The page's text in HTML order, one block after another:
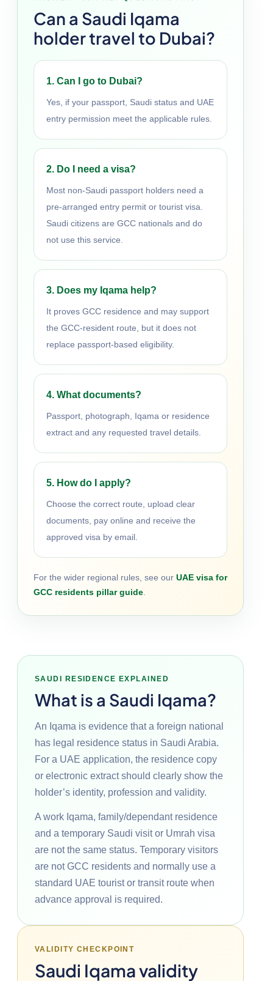
Can a Saudi Iqama
holder travel to Dubai?
1. Can I go to Dubai?
Yes, if your passport, Saudi status and UAE
entry permission meet the applicable rules.
2. Do I need a visa?
Most non-Saudi passport holders need a
pre-arranged entry permit or tourist visa.
Saudi citizens are GCC nationals and do
not use this service.
3. Does my Iqama help?
It proves GCC residence and may support
the GCC-resident route, but it does not
replace passport-based eligibility.
4. What documents?
Passport, photograph, Iqama or residence
extract and any requested travel details.
5. How do I apply?
Choose the correct route, upload clear
documents, pay online and receive the
approved visa by email.
For the wider regional rules, see our UAE visa for
GCC residents pillar guide
SAUDI RESIDENCE EXPLAINED
What is a Saudi Iqama?
An Iqama is evidence that a foreign national
has legal residence status in Saudi Arabia.
For a UAE application, the residence copy
or electronic extract should clearly show the
holder’s identity, profession and validity.
A work Iqama, family/dependant residence
and a temporary Saudi visit or Umrah visa
are not the same status. Temporary visitors
are not GCC residents and normally use a
standard UAE tourist or transit route when
advance approval is required.
VALIDITY CHECKPOINT
Saudi Iqama validity